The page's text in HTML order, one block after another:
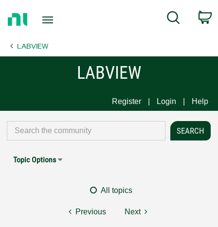
Page
Search
LABVIEW
LABVIEW
Register Login Help
Topic Options
All topics
Previous Next